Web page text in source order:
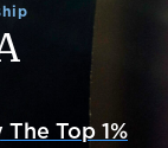
Top 1%